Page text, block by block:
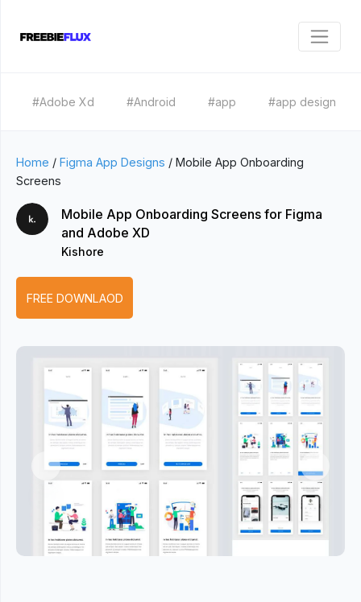
#Adobe Xd #Android #app #app design
Home / Figma App Designs / Mobile App Onboarding
Screens
Mobile App Onboarding Screens for Figma
and Adobe XD
Kishore
FREE DOWNLAOD
Previous Next